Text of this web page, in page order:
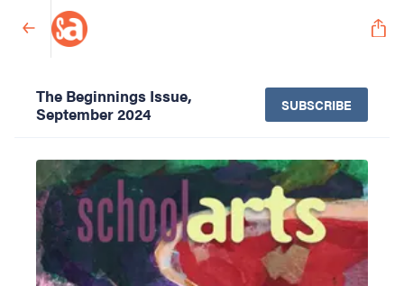
The Beginnings Issue,
September 2024
SUBSCRIBE